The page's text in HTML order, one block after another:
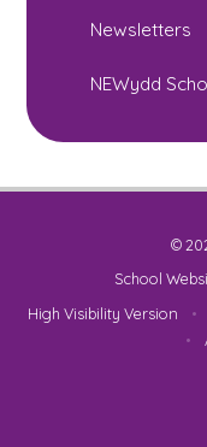
Newsletters
NEWydd
©
School
High Visibility Version
•
•